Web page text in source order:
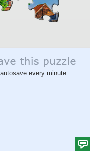
autosave every minute